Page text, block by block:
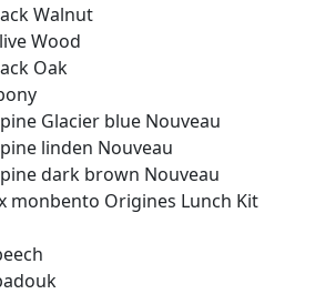
Walnut
Wood
Oak
Glacier blue Nouveau
linden Nouveau
dark brown Nouveau
monbento Origines Lunch Kit